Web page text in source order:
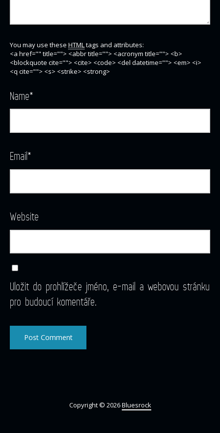
You may use these HTMLtags and attributes:
<a href="" title=""> <abbr title=""> <acronym title=""> <b>
<blockquote cite=""> <cite> <code> <del datetime=""> <em> <i>
<q cite=""> <s> <strike> <strong>
Name*
Email*
Website
Uložit do prohlížeče jméno, e-mail a webovou stránku
pro budoucí komentáře.
Copyright © 2026Bluesrock